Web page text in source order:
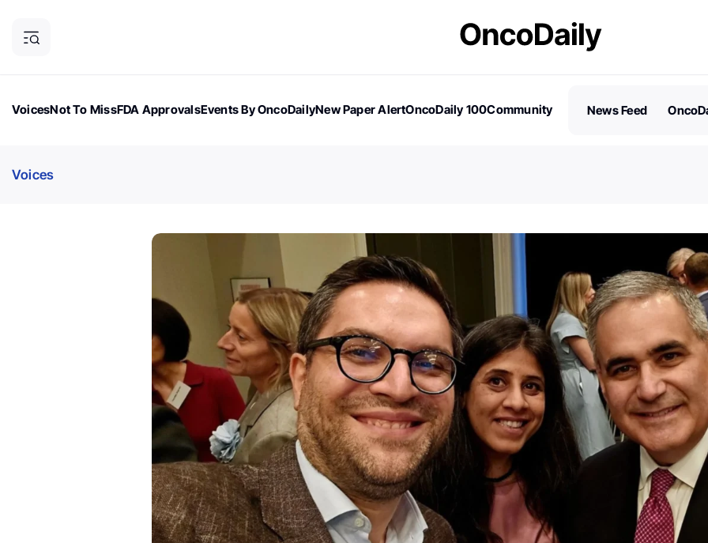
VoicesNot To MissFDA ApprovalsEvents By OncoDailyNew Paper AlertOncoDaily 100Community
News Feed
Voices